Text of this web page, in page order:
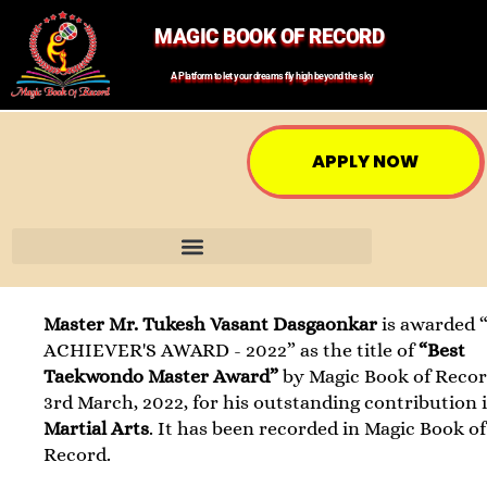
MAGIC BOOK OF RECORD
A Platform to let your dreams fly high beyond the sky
APPLY NOW
Master Mr. Tukesh Vasant Dasgaonkar is awarded
ACHIEVER'S AWARD - 2022” as the title of“Best
Taekwondo Master Award” by Magic Book of
3rd March, 2022, for his outstanding contribution
Martial Arts. It has been recorded in Magic Book of
Record.